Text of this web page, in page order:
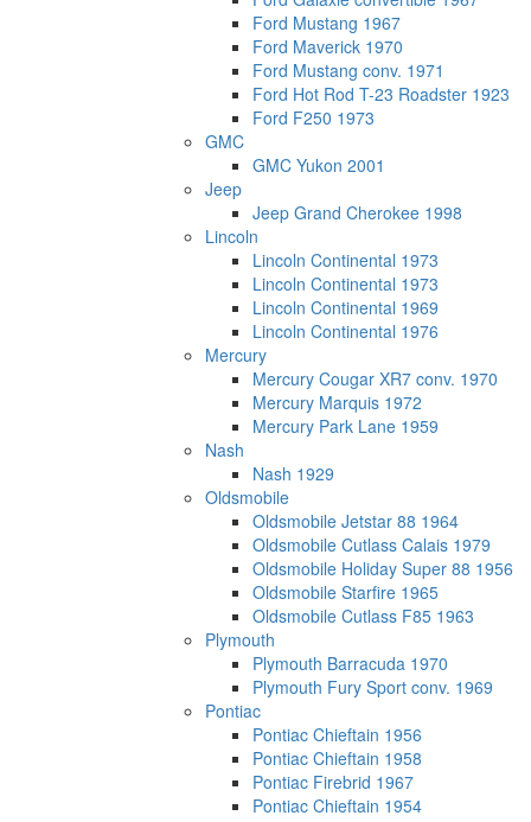
Ford Mustang 1967
Ford Maverick 1970
Ford Mustang conv. 1971
Ford Hot Rod T-23 Roadster 1923
Ford F250 1973
GMC
GMC Yukon 2001
Jeep
Jeep Grand Cherokee 1998
Lincoln
Lincoln Continental 1973
Lincoln Continental 1973
Lincoln Continental 1969
Lincoln Continental 1976
Mercury
Mercury Cougar XR7 conv. 1970
Mercury Marquis 1972
Mercury Park Lane 1959
Nash
Nash 1929
Oldsmobile
Oldsmobile Jetstar 88 1964
Oldsmobile Cutlass Calais 1979
Oldsmobile Holiday Super 88 1956
Oldsmobile Starfire 1965
Oldsmobile Cutlass F85 1963
Plymouth
Plymouth Barracuda 1970
Plymouth Fury Sport conv. 1969
Pontiac
Pontiac Chieftain 1956
Pontiac Chieftain 1958
Pontiac Firebrid 1967
Pontiac Chieftain 1954